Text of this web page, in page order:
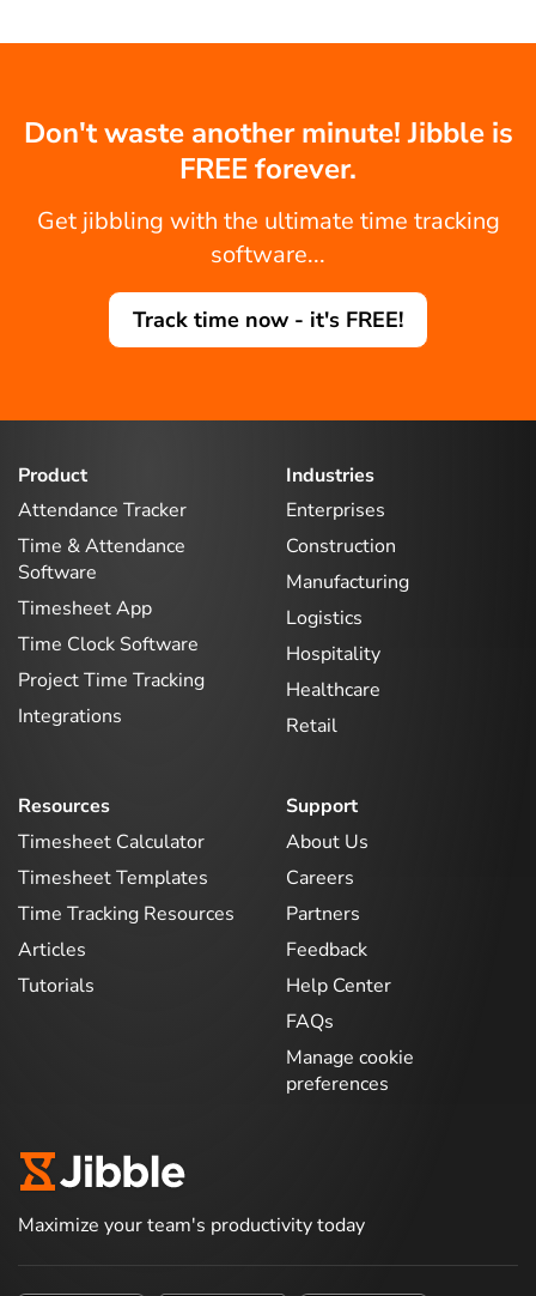
Don't waste another minute! Jibble is
FREE forever.
Get jibbling with the ultimate time tracking
software...
Track time now - it's FREE!
Product
Attendance Tracker
Time & Attendance
Software
Timesheet App
Time Clock Software
Project Time Tracking
Integrations
Industries
Enterprises
Construction
Manufacturing
Logistics
Hospitality
Healthcare
Retail
Resources
Timesheet Calculator
Timesheet Templates
Time Tracking Resources
Articles
Tutorials
Support
About Us
Careers
Partners
Feedback
Help Center
FAQs
Manage cookie
preferences
Maximize your team's productivity today